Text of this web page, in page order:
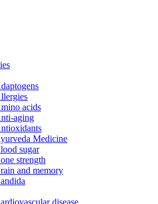
acids
aging
Medicine
sugar
strength
and memory
disease